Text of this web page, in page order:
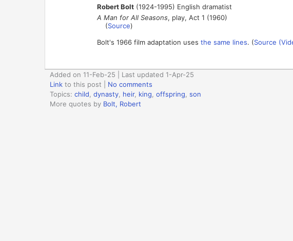
Robert Bolt(1924-1995) English dramatist
A Man for All Seasons, play, Act 1 (1960)
(Source)
Bolt's 1966 film adaptation uses the same lines. (Source
Added on 11-Feb-25 | Last updated 1-Apr-25
Link to this post
No comments
Topics: child dynasty heir, king offspring son
More quotes by Bolt, Robert